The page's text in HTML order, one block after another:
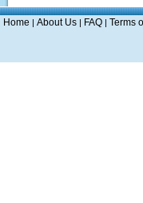
Home | About Us | FAQ | Terms